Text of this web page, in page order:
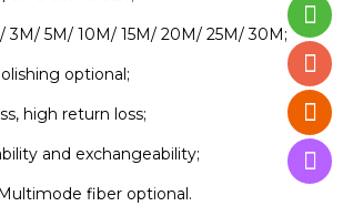
3M/ 5M/ 10M/ 15M/ 20M/ 25M/ 30M;
optional;
high return loss;
and exchangeability;
fiber optional.